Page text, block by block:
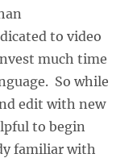
to video
much time
So while
edit with new
to begin
familiar with